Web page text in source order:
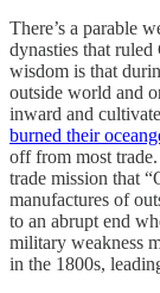
There’s a parable
dynasties that
wisdom is that
outside world and
inward and
burned their
off from most
trade mission that
manufactures of
to an abrupt end
military weakness
in the 1800s,